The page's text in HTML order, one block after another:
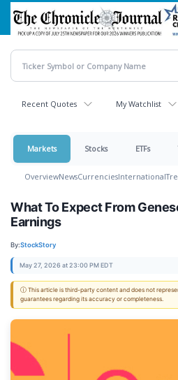
Skip
main
content
Recent Quotes My Watchlist
Markets Stocks ETFs
OverviewNewsCurrenciesInternational
What To Expect From
Earnings
By:StockStory
May 27, 2026 at 23:00 PM EDT
ⓘ This article is third-party content and does not
guarantees regarding its accuracy or completeness.